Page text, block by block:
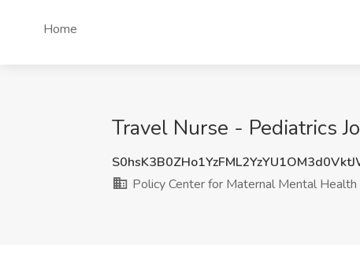
Home
Travel Nurse - Pediatrics
Policy Center for Maternal Mental Health